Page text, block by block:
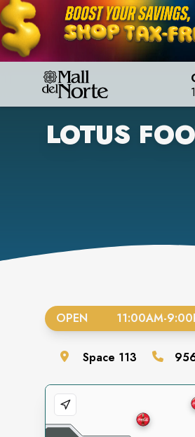
LOTUS
OPEN 11:00AM-
Space 113